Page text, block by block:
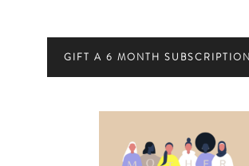
GIFT A 6 MONTH